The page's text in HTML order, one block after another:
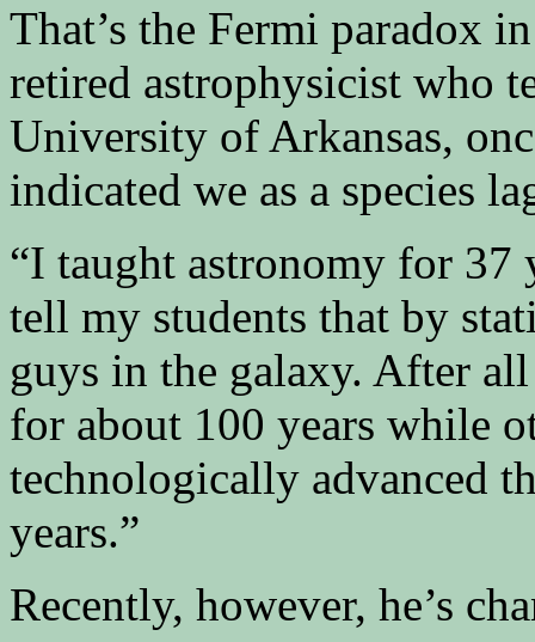
That’s the Fermi paradox
retired astrophysicist who
University of Arkansas,
indicated we as a species
“I taught astronomy for 37
tell my students that by
guys in the galaxy. After
for about 100 years while
technologically advanced
years.”
Recently, however, he’s